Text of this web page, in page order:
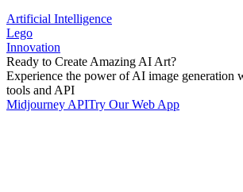
Artificial Intelligence
Lego
Innovation
Ready to Create Amazing AI Art?
Experience the power of AI image generation
tools and API
Midjourney APITry Our Web App